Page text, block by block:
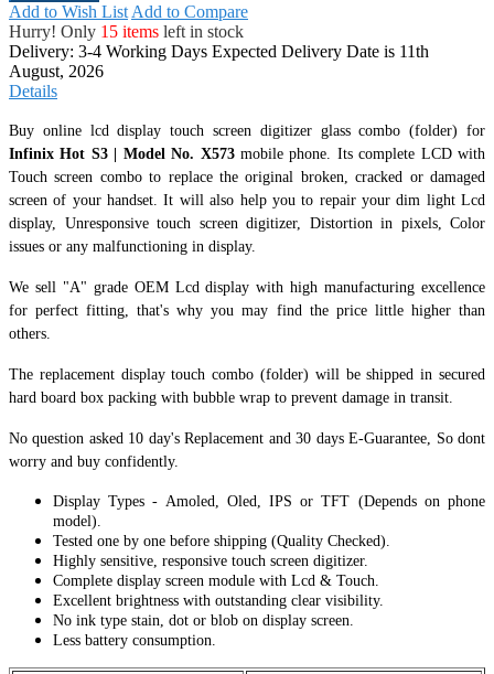
Add to Wish List Add to Compare
Hurry! Only 15 items left in stock
Delivery: 3-4 Working Days Expected Delivery Date is 11th
August, 2026
Details
Buy online lcd display touch screen digitizer glass combo (folder) for
Infinix Hot S3 | Model No. X573mobile phone. Its complete LCD with
Touch screen combo to replace the original broken, cracked or damaged
screen of your handset. It will also help you to repair your dim light Lcd
display, Unresponsive touch screen digitizer, Distortion in pixels, Color
issues or any malfunctioning in display.
We sell "A" grade OEM Lcd display with high manufacturing excellence
for perfect fitting, that's why you may find the price little higher than
others.
The replacement display touch combo (folder) will be shipped in secured
hard board box packing with bubble wrap to prevent damage in transit.
No question asked 10 day's Replacement and 30 days E-Guarantee, So dont
worry and buy confidently.
Display Types - Amoled, Oled, IPS or TFT (Depends on phone
model).
Tested one by one before shipping (Quality Checked).
Highly sensitive, responsive touch screen digitizer.
Complete display screen module with Lcd & Touch.
Excellent brightness with outstanding clear visibility.
No ink type stain, dot or blob on display screen.
Less battery consumption.